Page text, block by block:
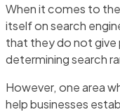
When it comes to
itself on search
that they do not give
determining search
However, one area
help businesses